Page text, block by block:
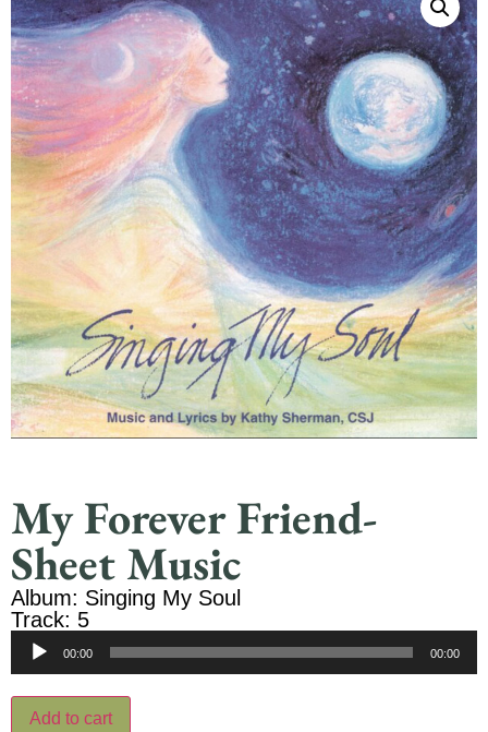
My Forever Friend-
Sheet Music
Album: Singing My Soul
Track: 5
Audio
00:00 00:00
Add to cart